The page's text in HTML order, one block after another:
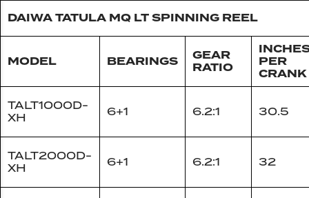
DAIWA TATULA MQ LT SPINNING REEL
MODEL BEARINGS
GEAR
RATIO
PER
CRANK
TALT1000D-
XH
6+1 6.2:1 30.5
TALT2000D-
XH
6+1 6.2:1 32